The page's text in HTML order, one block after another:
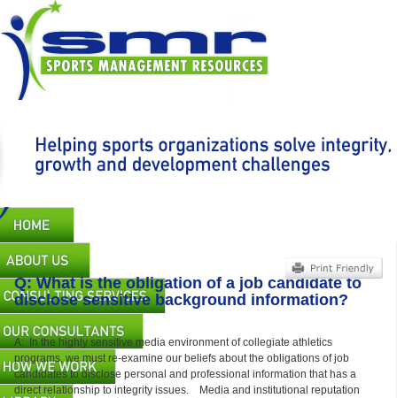
main
content
Main
navigation
Q: What is the obligation of a job candidate to
disclose sensitive background information?
A: In the highly sensitive media environment of collegiate athletics
programs, we must re-examine our beliefs about the obligations of job
candidates to disclose personal and professional information that has a
direct relationship to integrity issues. Media and institutional reputation